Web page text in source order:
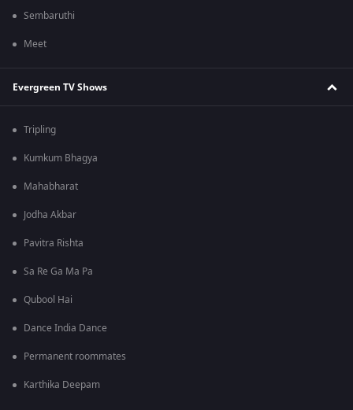
Sembaruthi
Meet
Evergreen TV Shows
Tripling
Kumkum Bhagya
Mahabharat
Jodha Akbar
Pavitra Rishta
Sa Re Ga Ma Pa
Qubool Hai
Dance India Dance
Permanent roommates
Karthika Deepam